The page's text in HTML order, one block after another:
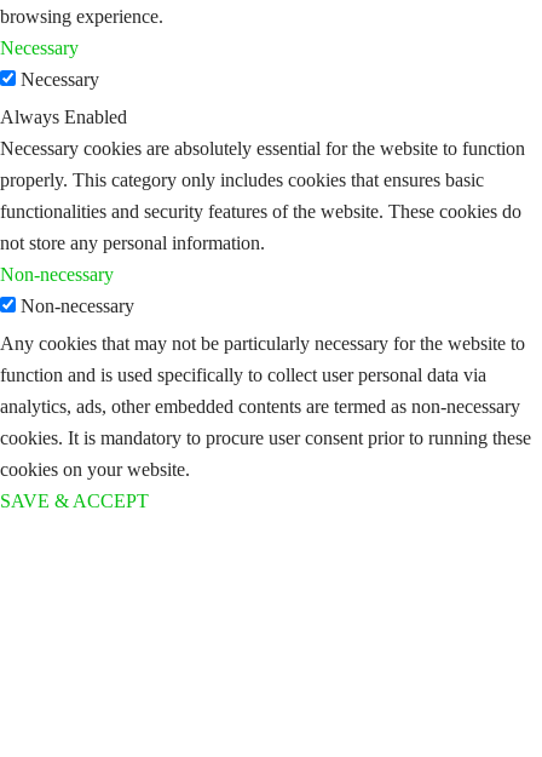
browsing experience.
Necessary
Necessary
Always Enabled
Necessary cookies are absolutely essential for the website to function
properly. This category only includes cookies that ensures basic
functionalities and security features of the website. These cookies do
not store any personal information.
Non-necessary
Non-necessary
Any cookies that may not be particularly necessary for the website to
function and is used specifically to collect user personal data via
analytics, ads, other embedded contents are termed as non-necessary
cookies. It is mandatory to procure user consent prior to running these
cookies on your website.
SAVE & ACCEPT